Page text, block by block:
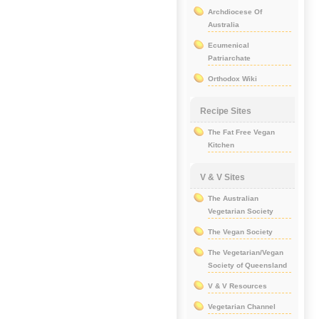
Archdiocese Of
Australia
Ecumenical
Patriarchate
Orthodox Wiki
Recipe Sites
The Fat Free Vegan
Kitchen
V & V Sites
The Australian
Vegetarian Society
The Vegan Society
The Vegetarian/Vegan
Society of Queensland
V & V Resources
Vegetarian Channel